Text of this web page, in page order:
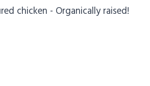
chicken - Organically raised!